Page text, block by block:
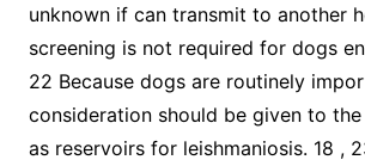
unknown if can transmit to another
screening is not required for dogs
22 Because dogs are routinely
consideration should be given to
as reservoirs for leishmaniosis. 18 ,